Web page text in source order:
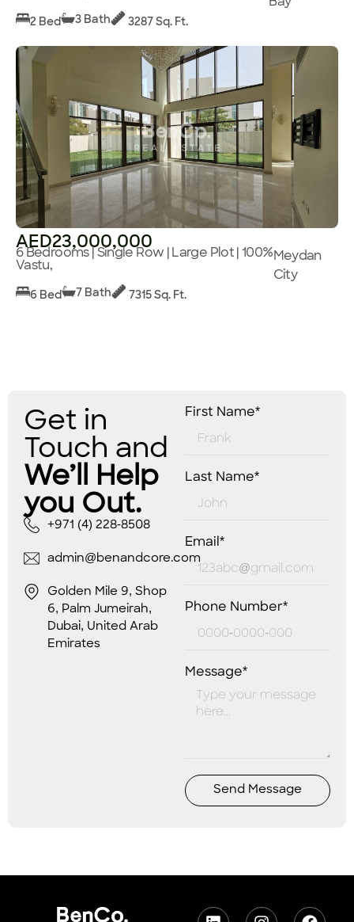
2 Bed 3 Bath 3287 Sq. Ft.
AED23,000,000
6 Bedrooms | Single Row | Large Plot | 100%
Vastu,
Meydan
City
6 Bed 7 Bath 7315 Sq. Ft.
Get in
Touch and
We’ll Help
you Out.
+971 (4) 228-8508
admin@benandcore.com
Golden Mile 9, Shop
6, Palm Jumeirah,
Dubai, United Arab
Emirates
First Name*
Last Name*
Email*
Phone Number*
Message*
Send Message